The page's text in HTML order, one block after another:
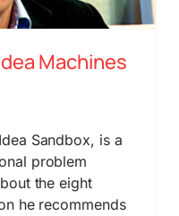
Machines
Sandbox, is a
problem
the eight
he recommends